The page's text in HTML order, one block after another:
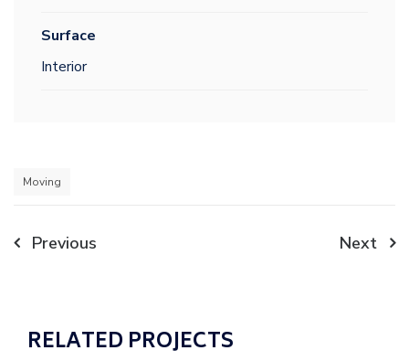
Surface
Interior
Moving
Post
Previous Next
RELATED PROJECTS